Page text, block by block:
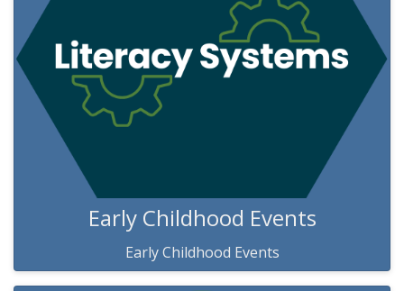
Early Childhood Events
Early Childhood Events